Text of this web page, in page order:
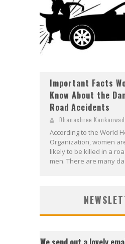
Important Facts
Know About the
Road Accidents
Dhanashree
According to the World
Organization, women
likely to be killed in a
men. There are many